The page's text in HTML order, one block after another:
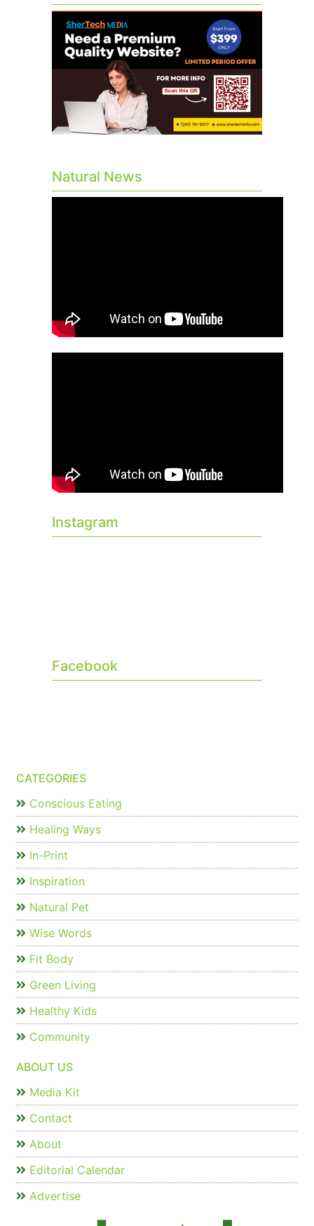
Natural News
Instagram
Facebook
CATEGORIES
Conscious Eating
Healing Ways
In-Print
Inspiration
Natural Pet
Wise Words
Fit Body
Green Living
Healthy Kids
Community
ABOUT US
Media Kit
Contact
About
Editorial Calendar
Advertise